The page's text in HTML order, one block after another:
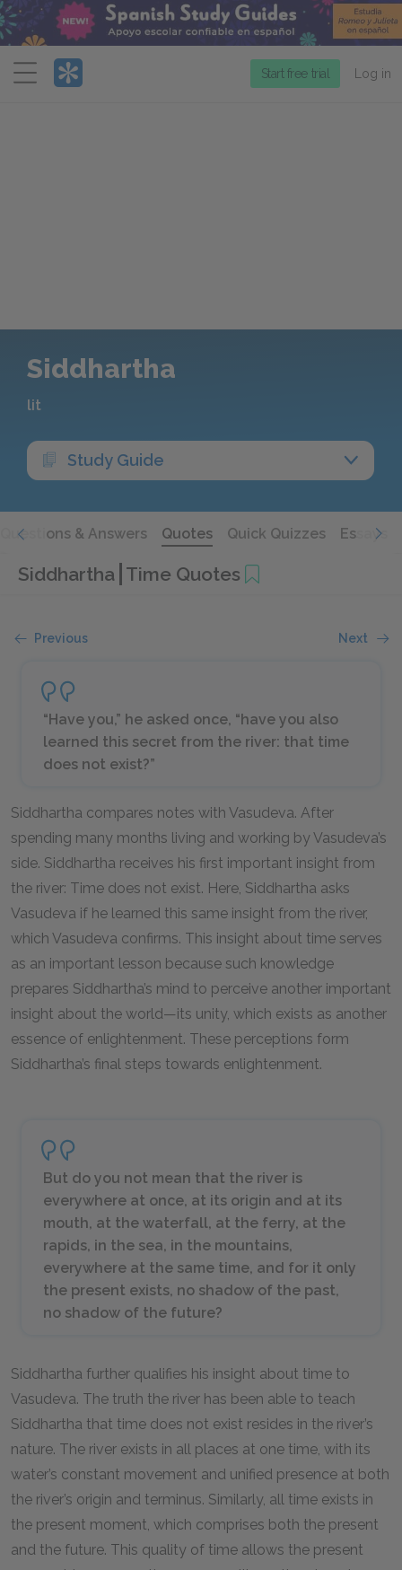
Menu
Start free trial Log in
Siddhartha
lit
Study Guide
Questions & Answers Quotes Quick Quizzes Essays
Siddhartha Time Quotes
Previous Next
“Have you,” he asked once, “have you also
learned this secret from the river: that time
does not exist?”
Siddhartha compares notes with Vasudeva. After
spending many months living and working by Vasudeva’s
side. Siddhartha receives his first important insight from
the river: Time does not exist. Here, Siddhartha asks
Vasudeva if he learned this same insight from the river,
which Vasudeva confirms. This insight about time serves
as an important lesson because such knowledge
prepares Siddhartha’s mind to perceive another important
insight about the world—its unity, which exists as another
essence of enlightenment. These perceptions form
Siddhartha’s final steps towards enlightenment.
But do you not mean that the river is
everywhere at once, at its origin and at its
mouth, at the waterfall, at the ferry, at the
rapids, in the sea, in the mountains,
everywhere at the same time, and for it only
the present exists, no shadow of the past,
no shadow of the future?
Siddhartha further qualifies his insight about time to
Vasudeva. The truth the river has been able to teach
Siddhartha that time does not exist resides in the river’s
nature. The river exists in all places at one time, with its
water’s constant movement and unified presence at both
the river’s origin and terminus. Similarly, all time exists in
the present moment, which comprises both the present
and the future. This quality of time allows the present